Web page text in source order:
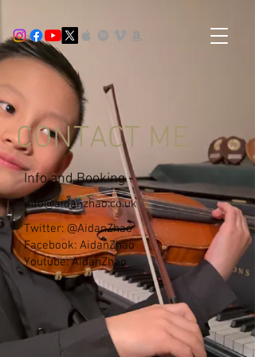
CONTACT ME
Info and Booking -
info@aidanzhao.co.uk
Twitter: @AidanZhao
Facebook: AidanZhao
Youtube: AidanZhao